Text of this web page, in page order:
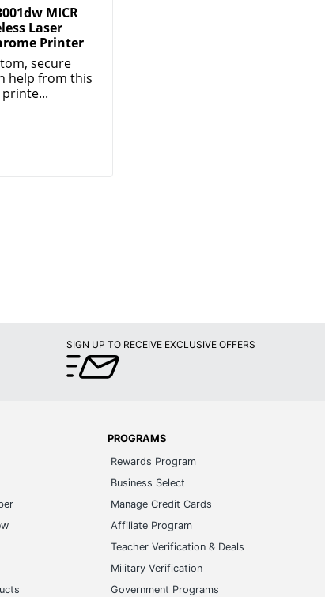
MICR
Laser
Printer
secure
help from this
printe...
SIGN UP TO RECEIVE EXCLUSIVE OFFERS
PROGRAMS
Rewards Program
Business Select
Manage Credit Cards
Affiliate Program
Teacher Verification & Deals
Military Verification
Government Programs